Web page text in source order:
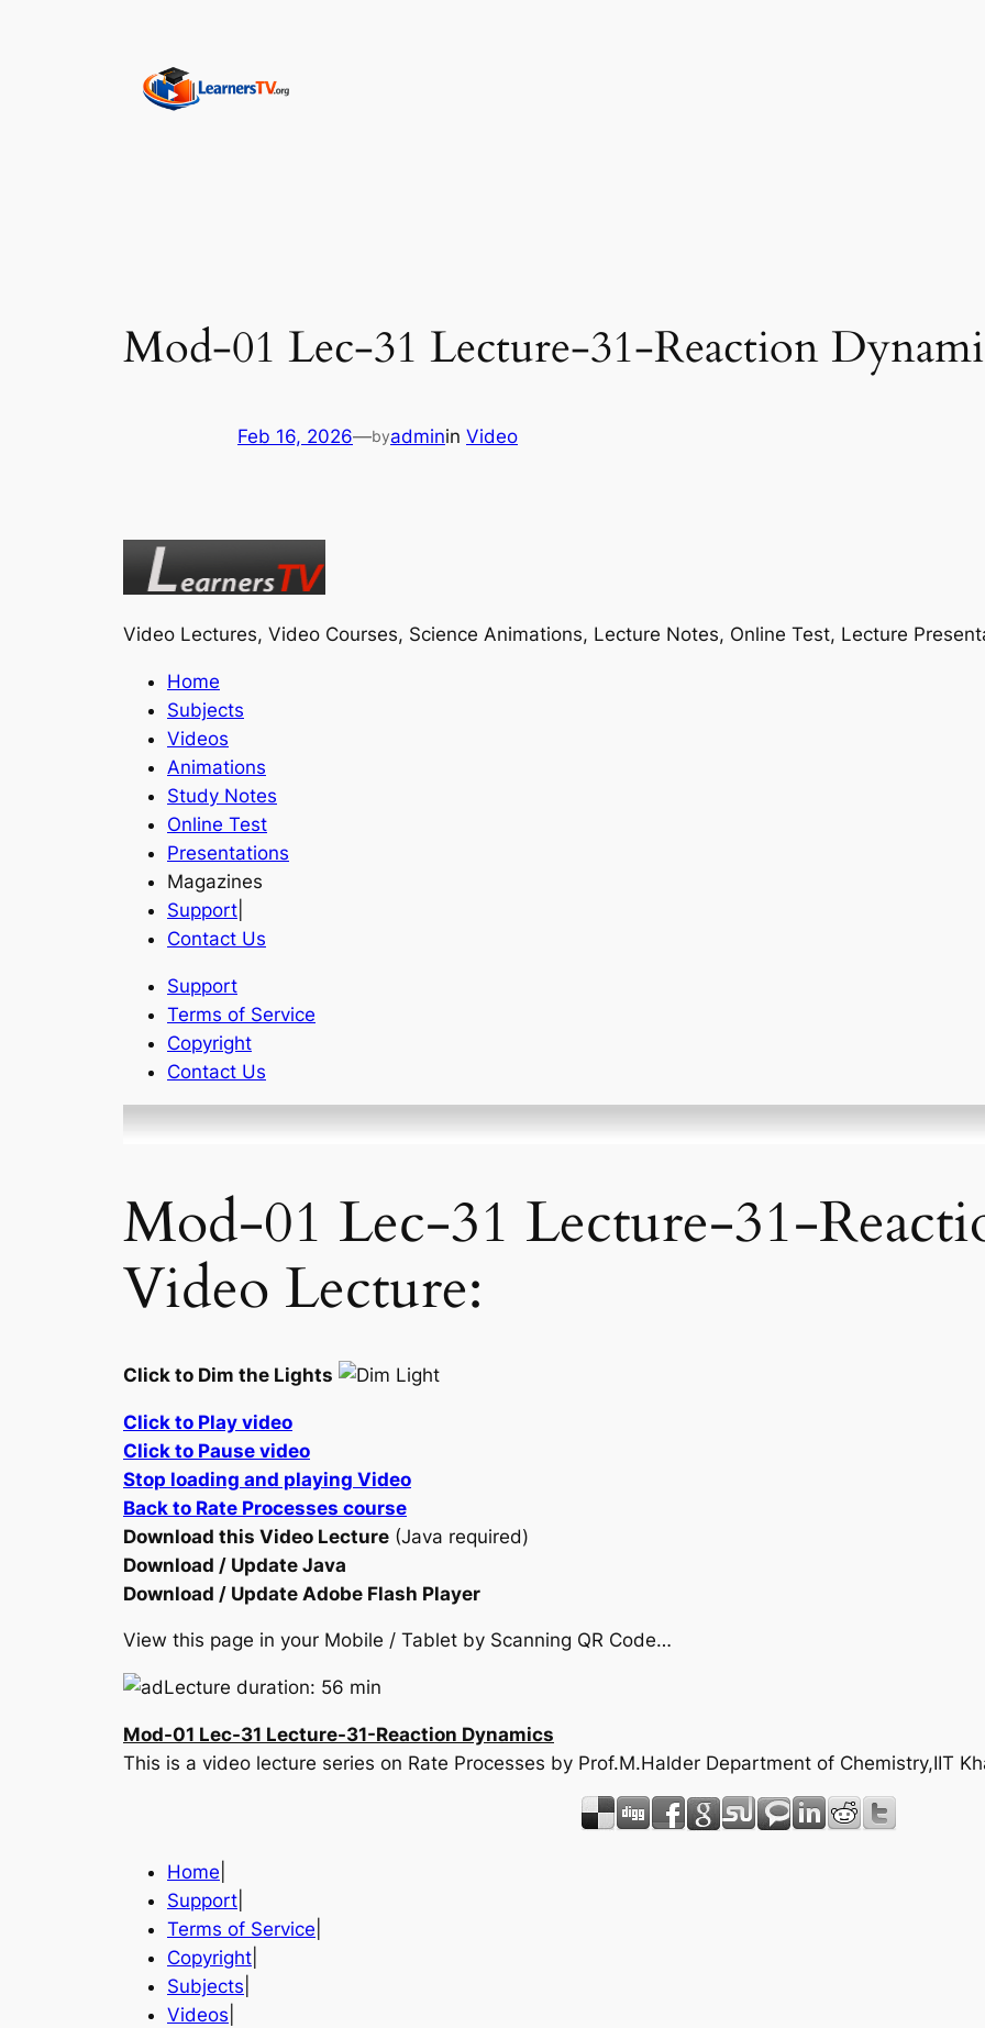
Mod-01 Lec-31 Lecture-31-Reaction
Feb 16, 2026—byadminin Video
Video Lectures, Video Courses, Science Animations, Lecture Notes, Online Test, Lecture
Home
Subjects
Videos
Animations
Study Notes
Online Test
Presentations
Magazines
Support
Contact Us
Support
Terms of Service
Copyright
Contact Us
Mod-01 Lec-31 Lecture-31-
Video Lecture:
Click to Dim the Lights
Click to Play video
Click to Pause video
Stop loading and playing Video
Back to Rate Processes course
Download this Video Lecture (Java required)
Download / Update Java
Download / Update Adobe Flash Player
View this page in your Mobile / Tablet by Scanning QR Code…
Lecture duration: 56 min
Mod-01 Lec-31 Lecture-31-Reaction Dynamics
This is a video lecture series on Rate Processes by Prof.M.Halder Department of Chemistry,IIT
Home
Support
Terms of Service
Copyright
Subjects
Videos